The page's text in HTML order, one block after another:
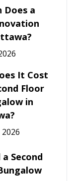
Does a
It Cost
Floor
in
2026
Second